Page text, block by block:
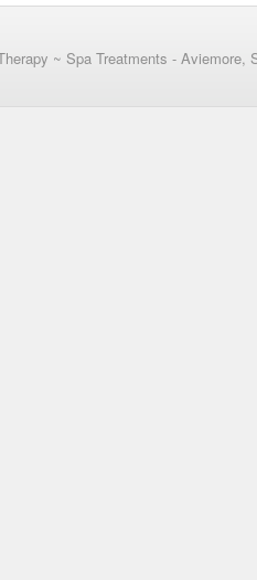
~ Spa Treatments - Aviemore,